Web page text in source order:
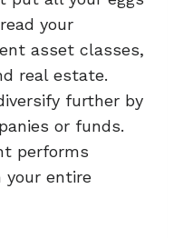
your
asset classes,
real estate.
further by
or funds.
performs
your entire